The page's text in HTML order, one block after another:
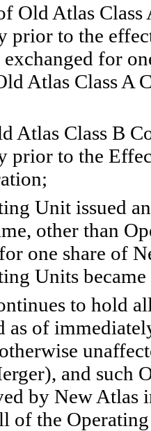
Old Atlas
prior to the
for
Atlas Class A
Atlas Class B
prior to the
Unit issued
other than
one share of
Units
to hold
as of
and such
by New Atlas
of the